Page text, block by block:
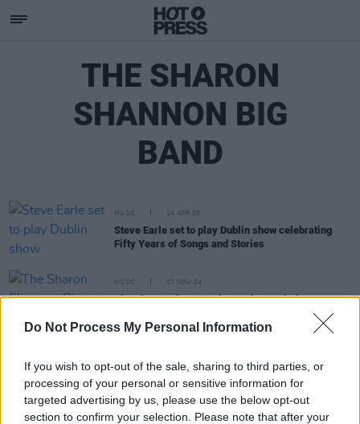
Do Not Process My Personal Information
If you wish to opt-out of the sale, sharing to third parties, or
processing of your personal or sensitive information for
targeted advertising by us, please use the below opt-out
section to confirm your selection. Please note that after your
THE SHARON
SHANNON BIG
BAND
MUSIC 24 APR 25
Steve Earle set to play Dublin show celebrating
Fifty Years of Songs and Stories
MUSIC 07 NOV 24
The Sharon Shannon Big Band cancel Shane
The Wolfe Tones announce 60th Anniversary
Concert